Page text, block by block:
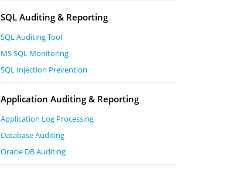
SQL Auditing & Reporting
SQL Auditing Tool
MS SQL Monitoring
SQL Injection Prevention
Application Auditing & Reporting
Application Log Processing
Database Auditing
Oracle DB Auditing